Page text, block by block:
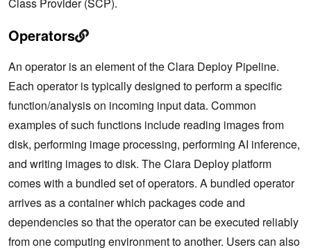
Operators
An operator is an element of the Clara Deploy Pipeline.
Each operator is typically designed to perform a specific
function/analysis on incoming input data. Common
examples of such functions include reading images from
disk, performing image processing, performing AI inference,
and writing images to disk. The Clara Deploy platform
comes with a bundled set of operators. A bundled operator
arrives as a container which packages code and
dependencies so that the operator can be executed reliably
from one computing environment to another. Users can also